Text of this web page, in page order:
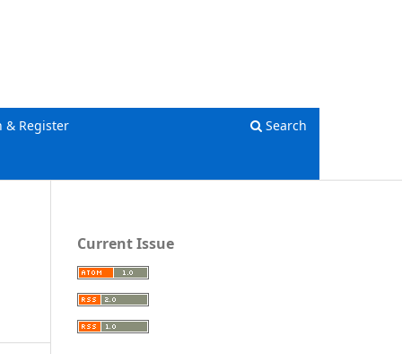
& Register Search
Current Issue